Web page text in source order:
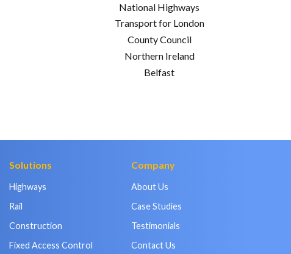
National Highways
Transport for London
County Council
Northern Ireland
Belfast
Solutions
Highways
Rail
Construction
Fixed Access Control
Company
About Us
Case Studies
Testimonials
Contact Us